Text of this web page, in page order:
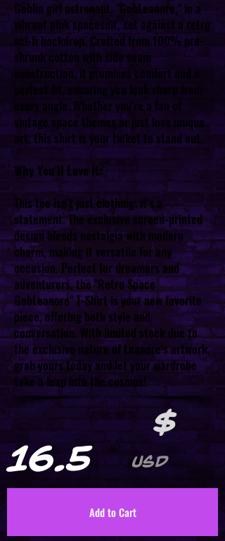
Goblin girl astronaut, "GobLeanore," in a
vibrant pink spacesuit, set against a retro
sci-fi backdrop. Crafted from 100% pre-
shrunk cotton with side seam
construction, it promises comfort and a
perfect fit, ensuring you look sharp from
every angle. Whether you're a fan of
vintage space themes or just love unique
art, this shirt is your ticket to stand out.
Why You'll Love It:
This tee isn't just clothing; it's a
statement. The exclusive screen-printed
design blends nostalgia with modern
charm, making it versatile for any
occasion. Perfect for dreamers and
adventurers, the "Retro Space
GobLeanore" T-Shirt is your new favorite
piece, offering both style and
conversation. With limited stock due to
the exclusive nature of Leanore's artwork,
grab yours today and let your wardrobe
take a leap into the cosmos!
$
16.5 USD
Add to Cart